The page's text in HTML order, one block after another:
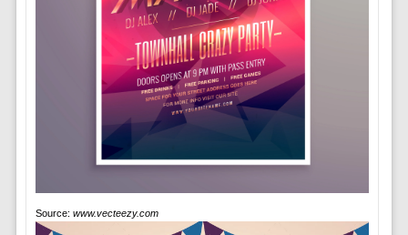
Source: www.vecteezy.com